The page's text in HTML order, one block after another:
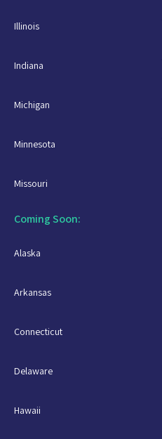
Illinois
Indiana
Michigan
Minnesota
Missouri
Coming Soon:
Alaska
Arkansas
Connecticut
Delaware
Hawaii